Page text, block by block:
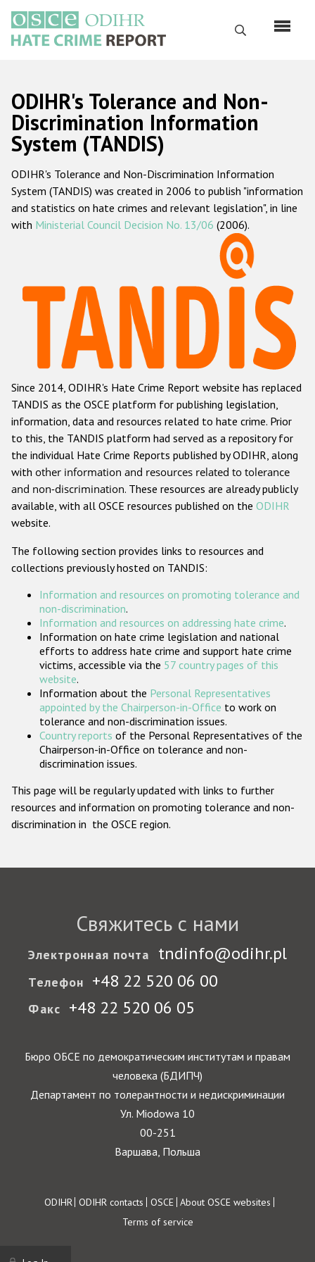
основному
содержанию
Поиск
Русский
Main
navigation
Главная
О нас
Наш мандат
Наша методология
Данные о преступлениях на почве ненависти
Racist and xenophobic hate crime
Anti-Roma hate crime
Anti-Semitic hate crime
Anti-Muslim hate crime
Anti-Christian hate crime
Other hate crime based on religion or belief
Gender-based hate crime
Проекты БДИПЧ
Организации гражданского общества
Государства-участники
ODIHR's Tolerance and Non-
Discrimination Information
System (TANDIS)
ODIHR's Tolerance and Non-Discrimination Information
System (TANDIS) was created in 2006 to publish "information
and statistics on hate crimes and relevant legislation", in line
with Ministerial Council Decision No. 13/06 (2006).
Since 2014, ODIHR's Hate Crime Report website has replaced
TANDIS as the OSCE platform for publishing legislation,
information, data and resources related to hate crime. Prior
to this, the TANDIS platform had served as a repository for
the individual Hate Crime Reports published by ODIHR, along
with other information and resources related to tolerance
and non-discrimination. These resources are already publicly
available, with all OSCE resources published on the ODIHR
website.
The following section provides links to resources and
collections previously hosted on TANDIS:
Information and resources on promoting tolerance and
non-discrimination.
Information and resources on addressing hate crime.
Information on hate crime legislation and national
efforts to address hate crime and support hate crime
victims, accessible via the 57 country pages of this
website.
Information about the Personal Representatives
appointed by the Chairperson-in-Office to work on
tolerance and non-discrimination issues.
Country reports of the Personal Representatives of the
Chairperson-in-Office on tolerance and non-
discrimination issues.
This page will be regularly updated with links to further
resources and information on promoting tolerance and non-
discrimination in the OSCE region.
Свяжитесь с нами
Электронная почта tndinfo@odihr.pl
Телефон +48 22 520 06 00
Факс +48 22 520 06 05
Бюро ОБСЕ по демократическим институтам и правам
человека (БДИПЧ)
Департамент по толерантности и недискриминации
Ул. Miodowa 10
00-251
Варшава, Польша
Footer
ODIHR ODIHR contacts OSCE About OSCE websites
Terms of service